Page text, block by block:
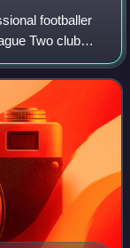
footballer
Two club